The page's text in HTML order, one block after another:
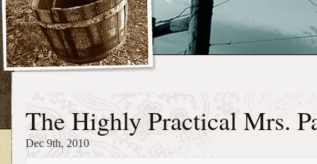
The Highly Practical Mrs.
Dec 9th, 2010